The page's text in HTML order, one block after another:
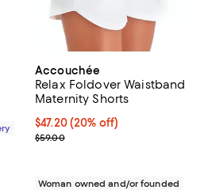
Accouchée
Relax Foldover Waistband
Maternity Shorts
Current price $47.20; 20% off;
$47.20(20% off)
; Previous price $59.00;
$59.00
Woman owned and/or founded